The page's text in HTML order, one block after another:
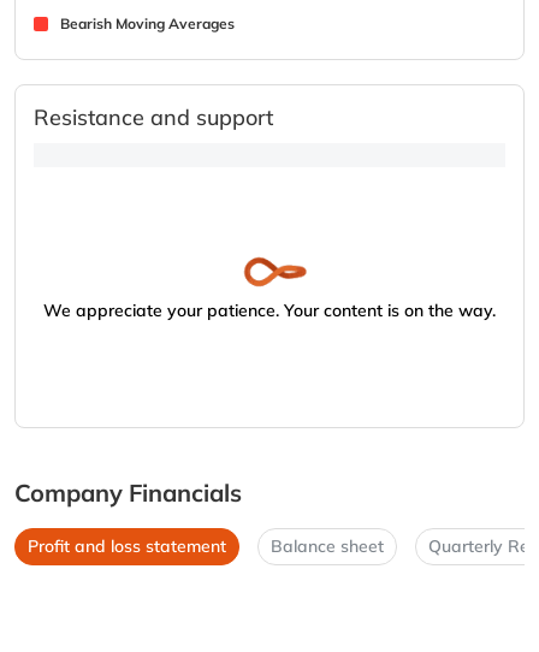
Bearish Moving Averages
Resistance and support
We appreciate your patience. Your content is on the way.
Company Financials
Profit and loss statement Balance sheet Quarterly